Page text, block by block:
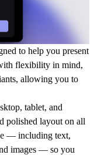
to help you present
flexibility in mind,
allowing you to
tablet, and
polished layout on all
— including text,
images — so you